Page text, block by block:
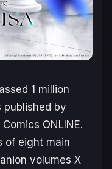
1 million
published by
ONLINE.
of eight main
volumes X